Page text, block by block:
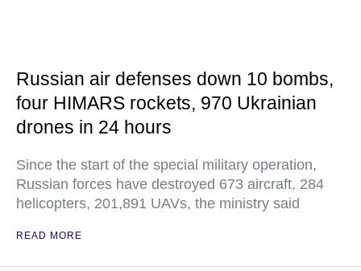
Russian air defenses down 10 bombs,
four HIMARS rockets, 970 Ukrainian
drones in 24 hours
Since the start of the special military operation,
Russian forces have destroyed 673 aircraft, 284
helicopters, 201,891 UAVs, the ministry said
READ MORE